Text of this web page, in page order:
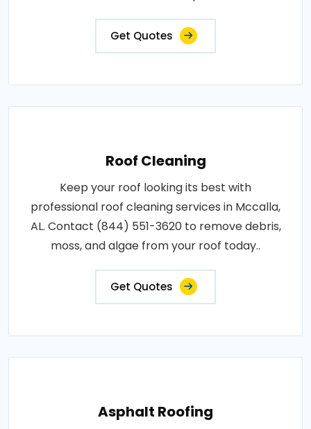
Get Quotes
Roof Cleaning
Keep your roof looking its best with
professional roof cleaning services in Mccalla,
AL. Contact (844) 551-3620 to remove debris,
moss, and algae from your roof today..
Get Quotes
Asphalt Roofing